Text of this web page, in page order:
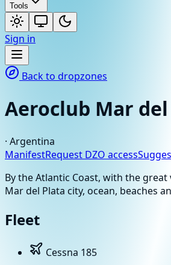
Tools
Sign in
Back to dropzones
Aeroclub Mar
· Argentina
ManifestRequest DZO access
By the Atlantic Coast, with the
Mar del Plata city, ocean, beaches
Fleet
Cessna 185